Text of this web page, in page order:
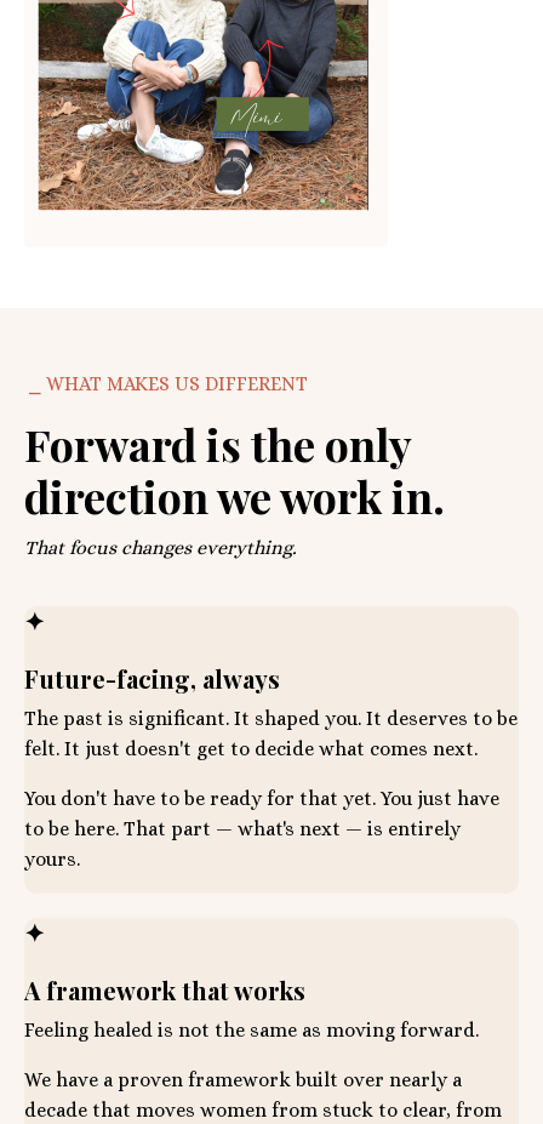
⎯ WHAT MAKES US DIFFERENT
Forward is the only
direction we work in.
That focus changes everything.
✦
Future-facing, always
The past is significant. It shaped you. It deserves to be
felt. It just doesn't get to decide what comes next.
You don't have to be ready for that yet. You just have
to be here. That part — what's next — is entirely
yours.
✦
A framework that works
Feeling healed is not the same as moving forward.
We have a proven framework built over nearly a
decade that moves women from stuck to clear, from